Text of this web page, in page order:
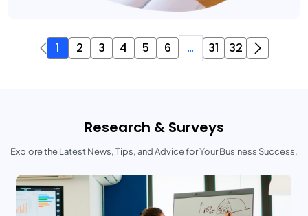
1 2 3 4 5 6 ... 31 32
Research & Surveys
Explore the Latest News, Tips, and Advice for Your Business Success.